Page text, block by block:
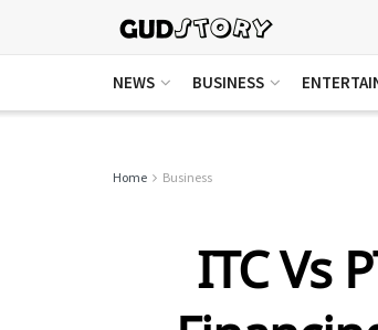
NEWS BUSINESS
Home Business
ITC Vs